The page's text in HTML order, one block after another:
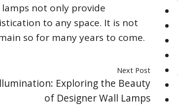
not only provide
to any space. It is not
so for many years to come.
Next Post
Exploring the Beauty
of Designer Wall Lamps